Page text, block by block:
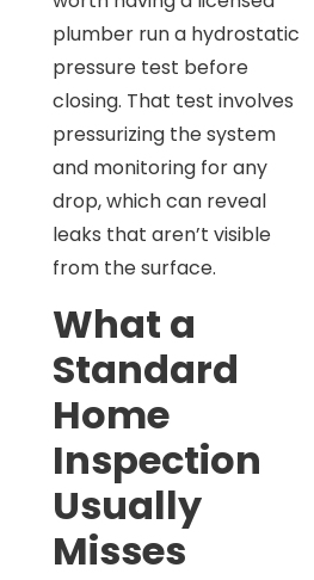
plumber run a hydrostatic
pressure test before
closing. That test involves
pressurizing the system
and monitoring for any
drop, which can reveal
leaks that aren’t visible
from the surface.
What a
Standard
Home
Inspection
Usually
Misses